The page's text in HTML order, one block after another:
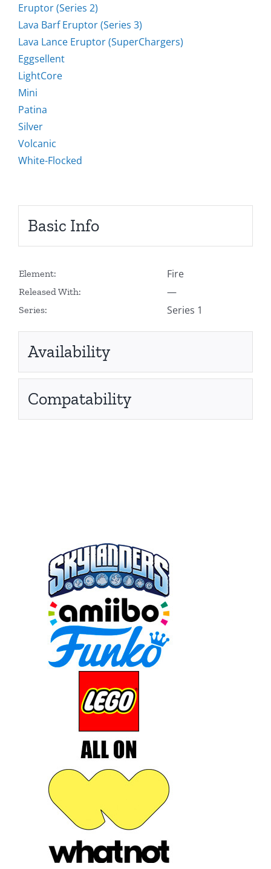
Eruptor (Series 2)
Lava Barf Eruptor (Series 3)
Lava Lance Eruptor (SuperChargers)
Eggsellent
LightCore
Mini
Patina
Silver
Volcanic
White-Flocked
Basic Info
Element: Fire
Released With: —
Series: Series 1
Availability
Compatability